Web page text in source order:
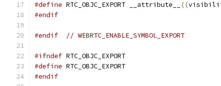
#define RTC_OBJC_EXPORT __attribute__ ((
#endif
#endif // WEBRTC_ENABLE_SYMBOL_EXPORT
#ifndef RTC_OBJC_EXPORT
#define RTC_OBJC_EXPORT
#endif